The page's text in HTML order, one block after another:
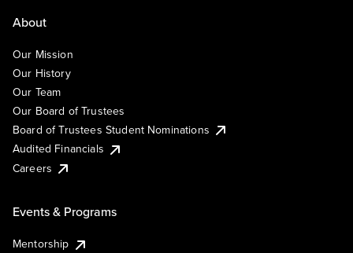
About
Our Mission
Our History
Our Team
Our Board of Trustees
Board of Trustees Student Nominations
Audited Financials
Careers
Events & Programs
Mentorship